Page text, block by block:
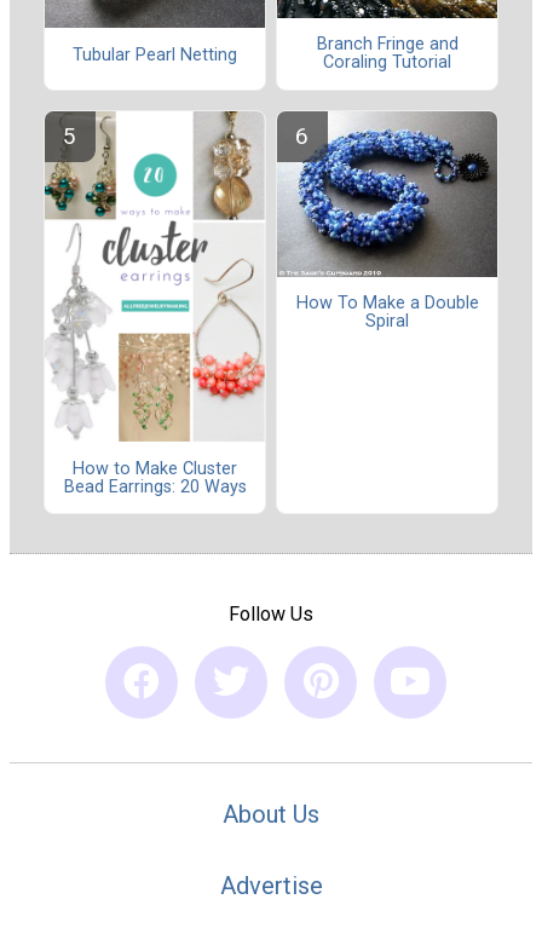
Tubular Pearl Netting
Branch Fringe and
Coraling Tutorial
How to Make Cluster
Bead Earrings: 20 Ways
How To Make a Double
Spiral
Follow Us
About Us
Advertise